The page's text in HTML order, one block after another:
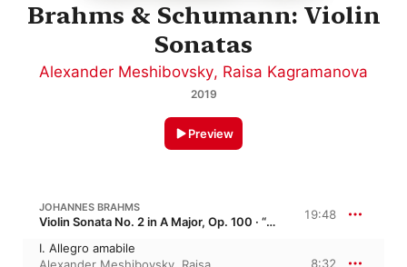
Brahms & Schumann: Violin
Sonatas
Alexander Meshibovsky, Raisa Kagramanova
2019
Preview
JOHANNES BRAHMS
Violin Sonata No. 2 in A Major, Op. 100 · “Meistersinger” 19:48
I. Allegro amabile
8:32